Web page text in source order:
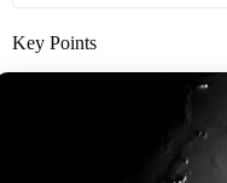
Key Points